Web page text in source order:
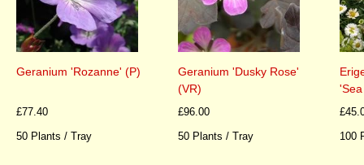
Geranium 'Rozanne' (P)
£77.40
50 Plants / Tray
Geranium 'Dusky Rose'
(VR)
£96.00
50 Plants / Tray
100